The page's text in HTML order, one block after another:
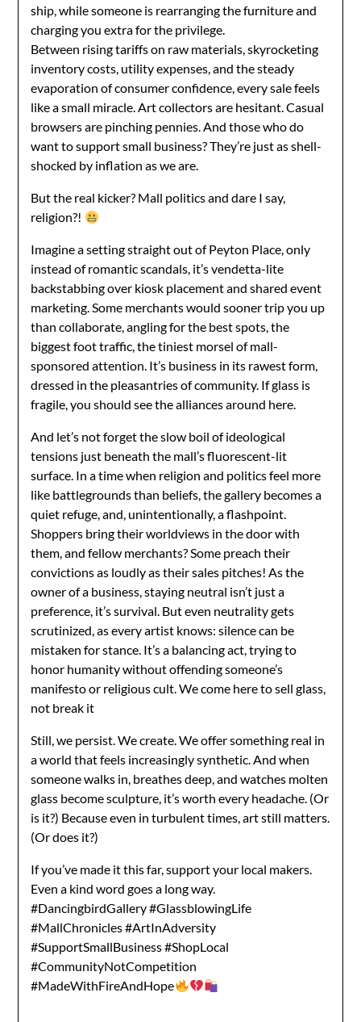
ship, while someone is rearranging the furniture and
charging you extra for the privilege.
Between rising tariffs on raw materials, skyrocketing
inventory costs, utility expenses, and the steady
evaporation of consumer confidence, every sale feels
like a small miracle. Art collectors are hesitant. Casual
browsers are pinching pennies. And those who do
want to support small business? They’re just as shell-
shocked by inflation as we are.
But the real kicker? Mall politics and dare I say,
religion?!
Imagine a setting straight out of Peyton Place, only
instead of romantic scandals, it’s vendetta-lite
backstabbing over kiosk placement and shared event
marketing. Some merchants would sooner trip you up
than collaborate, angling for the best spots, the
biggest foot traffic, the tiniest morsel of mall-
sponsored attention. It’s business in its rawest form,
dressed in the pleasantries of community. If glass is
fragile, you should see the alliances around here.
And let’s not forget the slow boil of ideological
tensions just beneath the mall’s fluorescent-lit
surface. In a time when religion and politics feel more
like battlegrounds than beliefs, the gallery becomes a
quiet refuge, and, unintentionally, a flashpoint.
Shoppers bring their worldviews in the door with
them, and fellow merchants? Some preach their
convictions as loudly as their sales pitches! As the
owner of a business, staying neutral isn’t just a
preference, it’s survival. But even neutrality gets
scrutinized, as every artist knows: silence can be
mistaken for stance. It’s a balancing act, trying to
honor humanity without offending someone’s
manifesto or religious cult. We come here to sell glass,
not break it
Still, we persist. We create. We offer something real in
a world that feels increasingly synthetic. And when
someone walks in, breathes deep, and watches molten
glass become sculpture, it’s worth every headache. (Or
is it?) Because even in turbulent times, art still matters.
(Or does it?)
If you’ve made it this far, support your local makers.
Even a kind word goes a long way.
#DancingbirdGallery #GlassblowingLife
#MallChronicles #ArtInAdversity
#SupportSmallBusiness #ShopLocal
#CommunityNotCompetition
#MadeWithFireAndHope